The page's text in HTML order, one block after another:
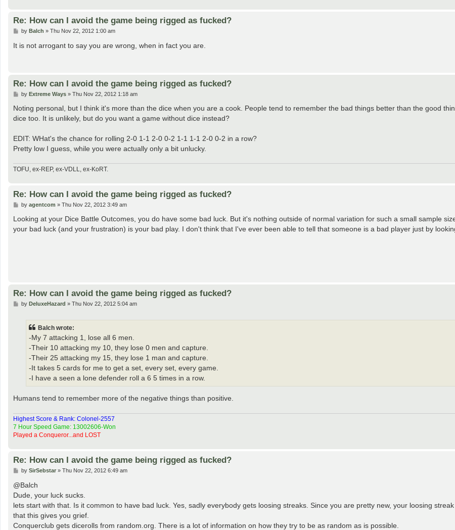
Re: How can I avoid the game being rigged as fucked?
P
s
by Balch » Thu Nov 22, 2012 1:00 am
It is not arrogant to say you are wrong, when in fact you are.
Re: How can I avoid the game being rigged as fucked?
P
s
by Extreme Ways» Thu Nov 22, 2012 1:18 am
Noting personal, but I think it's more than the dice when you are a cook. People tend to remember the bad things better than the good
dice too. It is unlikely, but do you want a game without dice instead?
EDIT: WHat's the chance for rolling 2-0 1-1 2-0 0-2 1-1 1-1 2-0 0-2 in a row?
Pretty low I guess, while you were actually only a bit unlucky.
TOFU, ex-REP, ex-VDLL, ex-KoRT.
Re: How can I avoid the game being rigged as fucked?
P
s
by agentcom » Thu Nov 22, 2012 3:49 am
Looking at your Dice Battle Outcomes, you do have some bad luck. But it's nothing outside of normal variation for such a small sample
your bad luck (and your frustration) is your bad play. I don't think that I've ever been able to tell that someone is a bad player just by
Re: How can I avoid the game being rigged as fucked?
Pby DeluxeHazard » Thu Nov 22, 2012 5:04 am
Balch wrote:
-My 7 attacking 1, lose all 6 men.
-Their 10 attacking my 10, they lose 0 men and capture.
-Their 25 attacking my 15, they lose 1 man and capture.
-It takes 5 cards for me to get a set, every set, every game.
-I have a seen a lone defender roll a 6 5 times in a row.
Humans tend to remember more of the negative things than positive.
Highest Score & Rank: Colonel-2557
7 Hour Speed Game: 13002606-Won
Played a Conqueror...and LOST
Re: How can I avoid the game being rigged as fucked?
P
s
by SirSebstar» Thu Nov 22, 2012 6:49 am
@Balch
Dude, your luck sucks.
lets start with that. Is it common to have bad luck. Yes, sadly everybody gets loosing streaks. Since you are pretty new, your loosing
that this gives you grief.
Conquerclub gets dicerolls from random.org. There is a lot of information on how they try to be as random as is possible.